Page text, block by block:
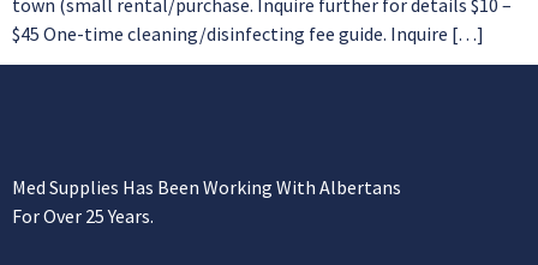
town (small rental/purchase. Inquire further for details $10 –
$45 One-time cleaning/disinfecting fee guide. Inquire […]
Med Supplies Has Been Working With Albertans
For Over 25 Years.